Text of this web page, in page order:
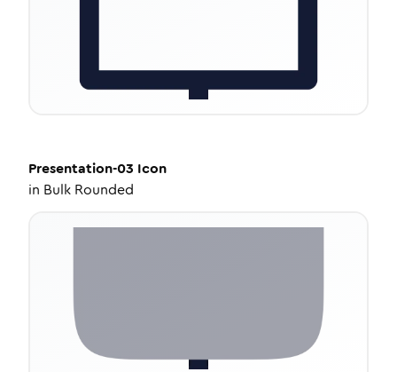
Presentation-03 Icon
in Bulk Rounded